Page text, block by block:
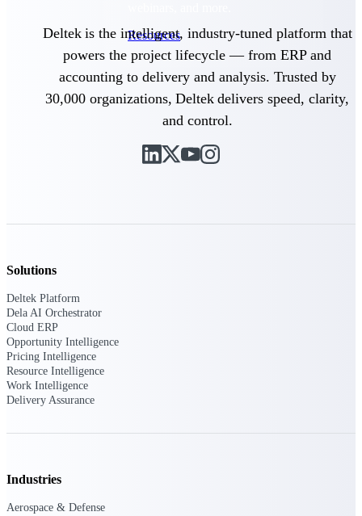
Resources
Featured Resources
Events & Webinars
Deltek is the intelligent, industry-tuned platform that
powers the project lifecycle — from ERP and
accounting to delivery and analysis. Trusted by
30,000 organizations, Deltek delivers speed, clarity,
and control.
Solutions
Deltek Platform
Dela AI Orchestrator
Cloud ERP
Opportunity Intelligence
Pricing Intelligence
Resource Intelligence
Work Intelligence
Delivery Assurance
Industries
Aerospace & Defense